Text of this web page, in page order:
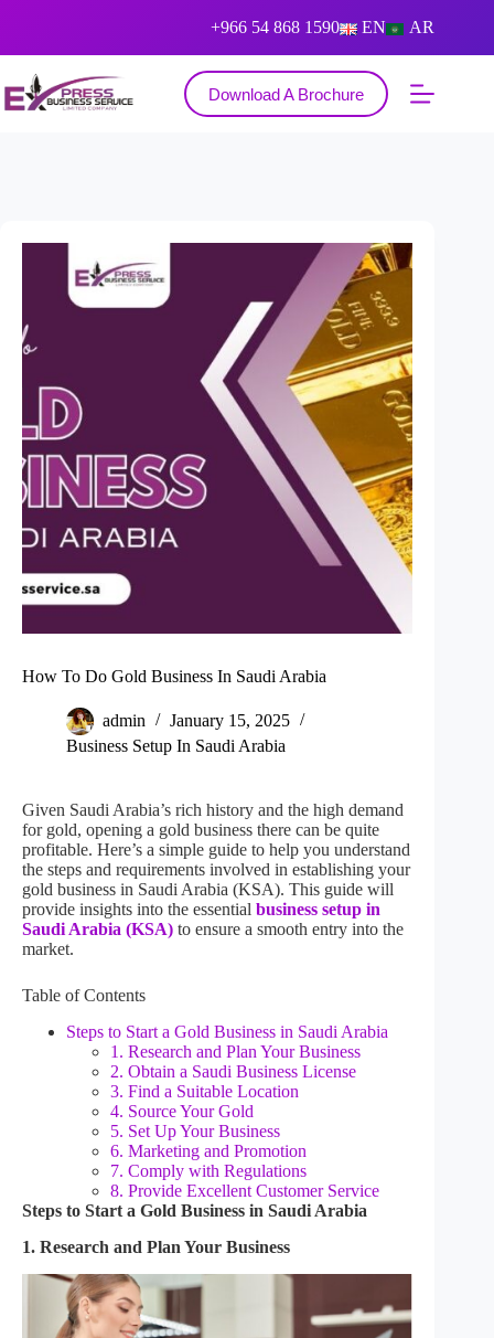
+966 54 868 1590 AR
EN
Download A Brochure
How To Do Gold Business In Saudi Arabia
admin
January 15, 2025
Business Setup In Saudi Arabia
Given Saudi Arabia’s rich history and the high demand
for gold, opening a gold business there can be quite
profitable. Here’s a simple guide to help you understand
the steps and requirements involved in establishing your
gold business in Saudi Arabia (KSA). This guide will
provide insights into the essential business setup in
Saudi Arabia (KSA) to ensure a smooth entry into the
market.
Table of Contents
Steps to Start a Gold Business in Saudi Arabia
1. Research and Plan Your Business
2. Obtain a Saudi Business License
3. Find a Suitable Location
4. Source Your Gold
5. Set Up Your Business
6. Marketing and Promotion
7. Comply with Regulations
8. Provide Excellent Customer Service
Steps to Start a Gold Business in Saudi Arabia
1. Research and Plan Your Business